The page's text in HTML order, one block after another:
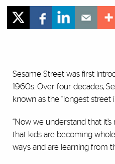
Sesame Street was first
1960s. Over four decades,
known as the “longest street
“Now we understand that
that kids are becoming
ways and are learning from